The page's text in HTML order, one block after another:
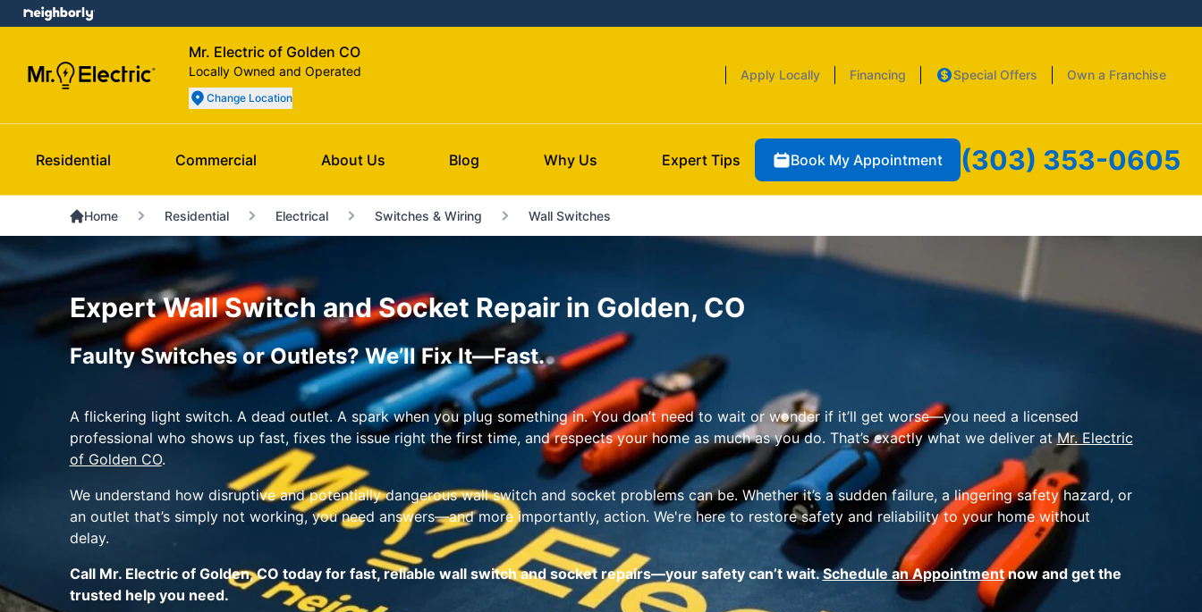
Mr. Electric of Golden CO
Locally Owned and Operated
Change Location
Apply Locally Financing Special Offers Own a Franchise
Residential Commercial About Us Blog Why Us Expert Tips Book My Appointment (303) 353-0605
Home Residential Electrical Switches & Wiring Wall Switches
Expert Wall Switch and Socket Repair in Golden, CO
Faulty Switches or Outlets? We’ll Fix It—Fast.
A flickering light switch. A dead outlet. A spark when you plug something in. You don’t need to wait or wonder if it’ll get worse—you need a licensed
professional who shows up fast, fixes the issue right the first time, and respects your home as much as you do. That’s exactly what we deliver atMr. Electric
of Golden CO.
We understand how disruptive and potentially dangerous wall switch and socket problems can be. Whether it’s a sudden failure, a lingering safety hazard, or
an outlet that’s simply not working, you need answers—and more importantly, action. We're here to restore safety and reliability to your home without
delay.
Call Mr. Electric of Golden, CO today for fast, reliable wall switch and socket repairs—your safety can’t wait.Schedule an Appointmentnow and get the
trusted help you need.